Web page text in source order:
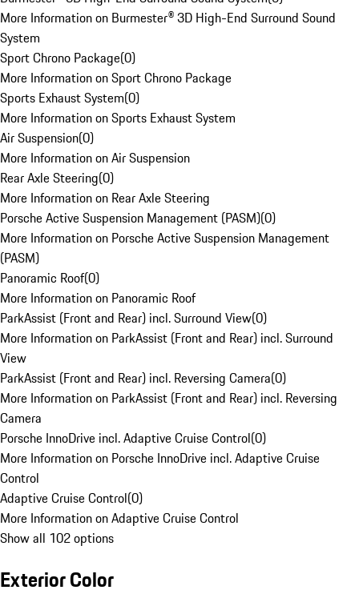
More Information on Burmester® 3D High-End Surround Sound
System
Sport Chrono Package(0)
More Information on Sport Chrono Package
Sports Exhaust System(0)
More Information on Sports Exhaust System
Air Suspension(0)
More Information on Air Suspension
Rear Axle Steering(0)
More Information on Rear Axle Steering
Porsche Active Suspension Management (PASM)(0)
More Information on Porsche Active Suspension Management
(PASM)
Panoramic Roof(0)
More Information on Panoramic Roof
ParkAssist (Front and Rear) incl. Surround View(0)
More Information on ParkAssist (Front and Rear) incl. Surround
View
ParkAssist (Front and Rear) incl. Reversing Camera(0)
More Information on ParkAssist (Front and Rear) incl. Reversing
Camera
Porsche InnoDrive incl. Adaptive Cruise Control(0)
More Information on Porsche InnoDrive incl. Adaptive Cruise
Control
Adaptive Cruise Control(0)
More Information on Adaptive Cruise Control
Show all 102 options
Exterior Color